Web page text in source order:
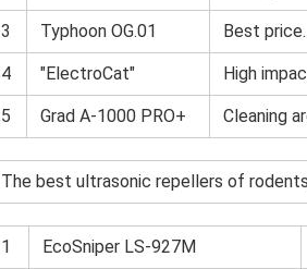
3 Typhoon OG.01 Best
4 "ElectroCat" High
5 Grad A-1000 PRO+ Cleaning
The best ultrasonic repellers of
1 EcoSniper LS-927M